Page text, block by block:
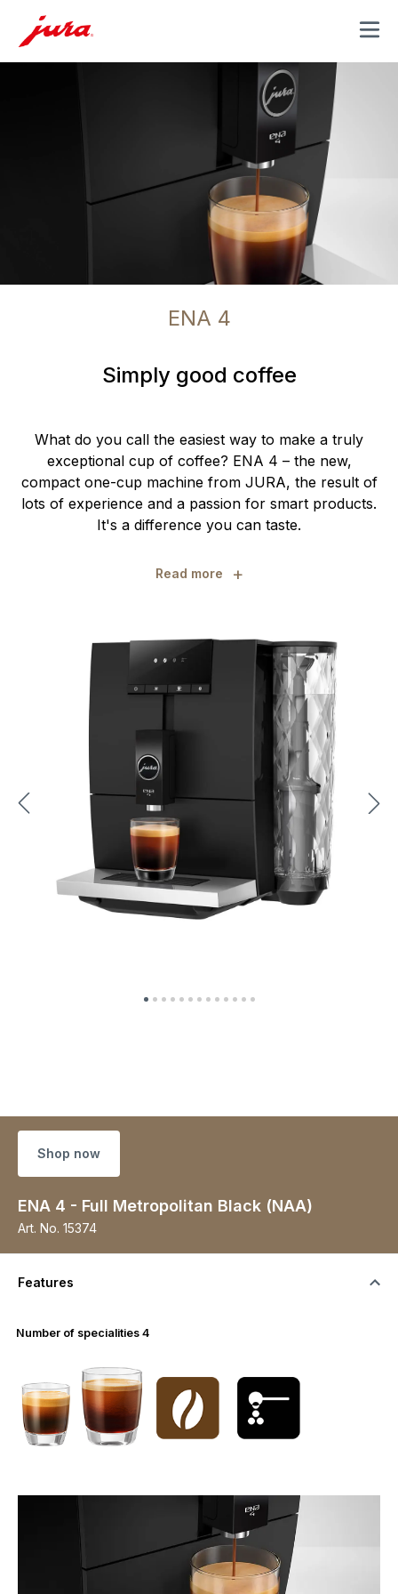
MENU
ENA 4
Simply good coffee
What do you call the easiest way to make a truly
exceptional cup of coffee? ENA 4 – the new,
compact one-cup machine from JURA, the result of
lots of experience and a passion for smart products.
It's a difference you can taste.
Read more +
Shop now
ENA 4 - Full Metropolitan Black (NAA)
Art. No. 15374
Features